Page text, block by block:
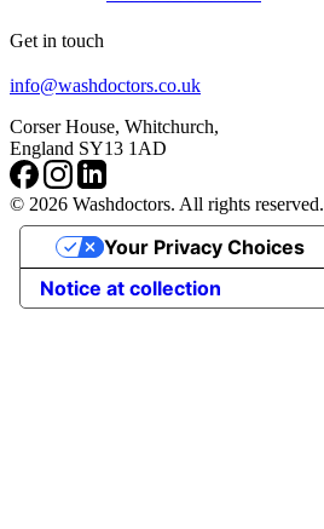
Get in touch
info@washdoctors.co.uk
Corser House, Whitchurch,
England SY13 1AD
© 2026 Washdoctors. All rights reserved.
Notice at collection
Your Privacy Choices